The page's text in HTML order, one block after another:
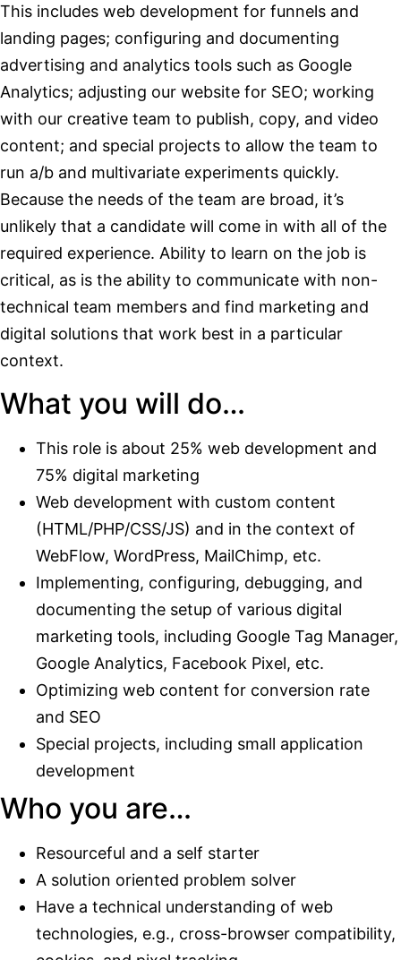
This includes web development for funnels and
landing pages; configuring and documenting
advertising and analytics tools such as Google
Analytics; adjusting our website for SEO; working
with our creative team to publish, copy, and video
content; and special projects to allow the team to
run a/b and multivariate experiments quickly.
Because the needs of the team are broad, it’s
unlikely that a candidate will come in with all of the
required experience. Ability to learn on the job is
critical, as is the ability to communicate with non-
technical team members and find marketing and
digital solutions that work best in a particular
context.
What you will do…
This role is about 25% web development and
75% digital marketing
Web development with custom content
(HTML/PHP/CSS/JS) and in the context of
WebFlow, WordPress, MailChimp, etc.
Implementing, configuring, debugging, and
documenting the setup of various digital
marketing tools, including Google Tag Manager,
Google Analytics, Facebook Pixel, etc.
Optimizing web content for conversion rate
and SEO
Special projects, including small application
development
Who you are…
Resourceful and a self starter
A solution oriented problem solver
Have a technical understanding of web
technologies, e.g., cross-browser compatibility,